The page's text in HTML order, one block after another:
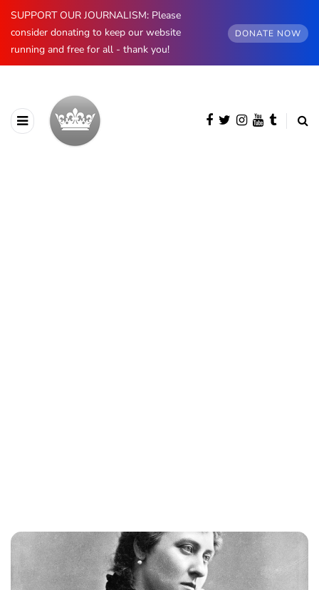
SUPPORT OUR JOURNALISM: Please
consider donating to keep our website
running and free for all - thank you!
DONATE NOW